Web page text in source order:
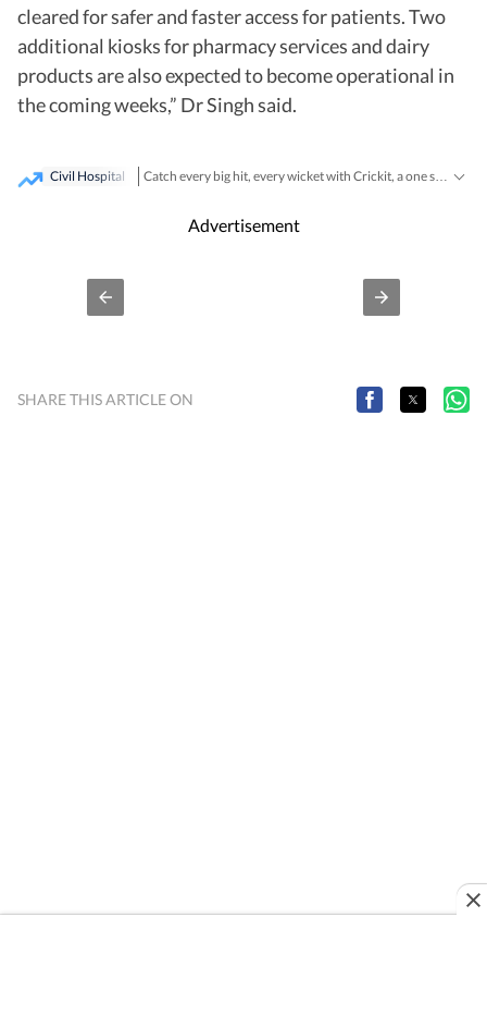
cleared for safer and faster access for patients. Two
additional kiosks for pharmacy services and dairy
products are also expected to become operational in
the coming weeks,” Dr Singh said.
Civil Hospital
Stay updated with all theBreaking News
Advertisement
SHARE THIS ARTICLE ON